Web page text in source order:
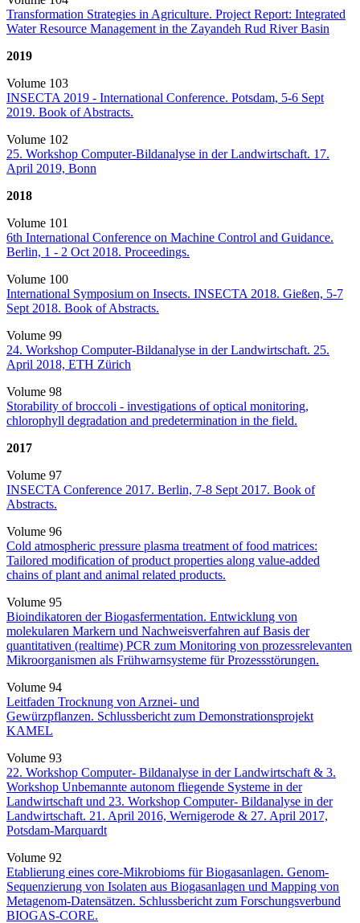
Transformation Strategies in Agriculture. Project Report: Integrated
Water Resource Management in the Zayandeh Rud River Basin
2019
Volume 103
INSECTA 2019 - International Conference. Potsdam, 5-6 Sept
2019. Book of Abstracts.
Volume 102
25. Workshop Computer-Bildanalyse in der Landwirtschaft. 17.
April 2019, Bonn
2018
Volume 101
6th International Conference on Machine Control and Guidance.
Berlin, 1 - 2 Oct 2018. Proceedings.
Volume 100
International Symposium on Insects. INSECTA 2018. Gießen, 5-7
Sept 2018. Book of Abstracts.
Volume 99
24. Workshop Computer-Bildanalyse in der Landwirtschaft. 25.
April 2018, ETH Zürich
Volume 98
Storability of broccoli - investigations of optical monitoring,
chlorophyll degradation and predetermination in the field.
2017
Volume 97
INSECTA Conference 2017. Berlin, 7-8 Sept 2017. Book of
Abstracts.
Volume 96
Cold atmospheric pressure plasma treatment of food matrices:
Tailored modification of product properties along value-added
chains of plant and animal related products.
Volume 95
Bioindikatoren der Biogasfermentation. Entwicklung von
molekularen Markern und Nachweisverfahren auf Basis der
quantitativen (realtime) PCR zum Monitoring von prozessrelevanten
Mikroorganismen als Frühwarnsysteme für Prozessstörungen.
Volume 94
Leitfaden Trocknung von Arznei- und
Gewürzpflanzen. Schlussbericht zum Demonstrationsprojekt
KAMEL
Volume 93
22. Workshop Computer- Bildanalyse in der Landwirtschaft & 3.
Workshop Unbemannte autonom fliegende Systeme in der
Landwirtschaft und 23. Workshop Computer- Bildanalyse in der
Landwirtschaft. 21. April 2016, Wernigerode & 27. April 2017,
Potsdam-Marquardt
Volume 92
Etablierung eines core-Mikrobioms für Biogasanlagen. Genom-
Sequenzierung von Isolaten aus Biogasanlagen und Mapping von
Metagenom-Datensätzen. Schlussbericht zum Forschungsverbund
BIOGAS-CORE.